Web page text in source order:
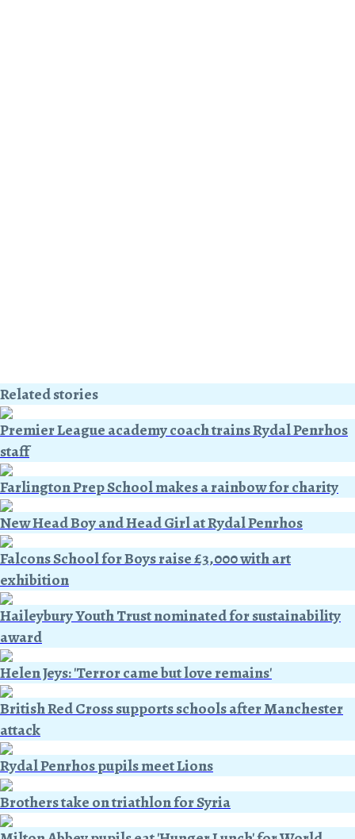
Related stories
Premier League academy coach trains Rydal Penrhos
staff
Farlington Prep School makes a rainbow for charity
New Head Boy and Head Girl at Rydal Penrhos
Falcons School for Boys raise £3,000 with art
exhibition
Haileybury Youth Trust nominated for sustainability
award
Helen Jeys: 'Terror came but love remains'
British Red Cross supports schools after Manchester
attack
Rydal Penrhos pupils meet Lions
Brothers take on triathlon for Syria